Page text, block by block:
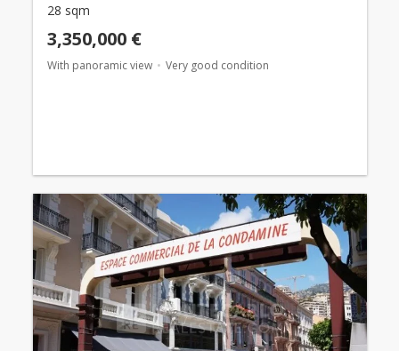
28 sqm
3,350,000 €
With panoramic view Very good condition